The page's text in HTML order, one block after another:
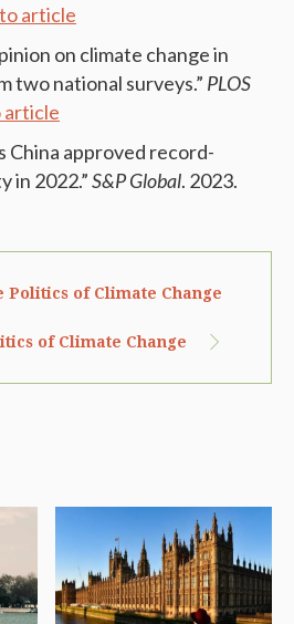
article
on climate change in
two national surveys.” PLOS
article
China approved record-
in 2022.”S&P Global. 2023.
Politics of Climate Change
of Climate Change